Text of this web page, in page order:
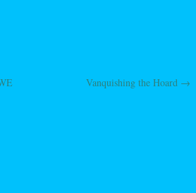
Vanquishing the Hoard →